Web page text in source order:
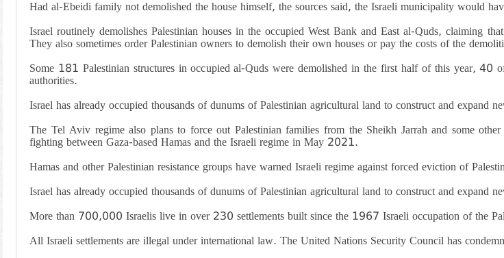
Had al-Ebeidi family not demolished the house himself, the sources said, the Israeli municipality would
Israel routinely demolishes Palestinian houses in the occupied West Bank and East al-Quds, claiming
They also sometimes order Palestinian owners to demolish their own houses or pay the costs of the
Some 181 Palestinian structures in occupied al-Quds were demolished in the first half of this year,
authorities.
Israel has already occupied thousands of dunums of Palestinian agricultural land to construct and expand
The Tel Aviv regime also plans to force out Palestinian families from the Sheikh Jarrah and some
fighting between Gaza-based Hamas and the Israeli regime in May 2021.
Hamas and other Palestinian resistance groups have warned Israeli regime against forced eviction of
Israel has already occupied thousands of dunums of Palestinian agricultural land to construct and expand
More than 700,000 Israelis live in over 230 settlements built since the 1967 Israeli occupation of the
All Israeli settlements are illegal under international law. The United Nations Security Council has